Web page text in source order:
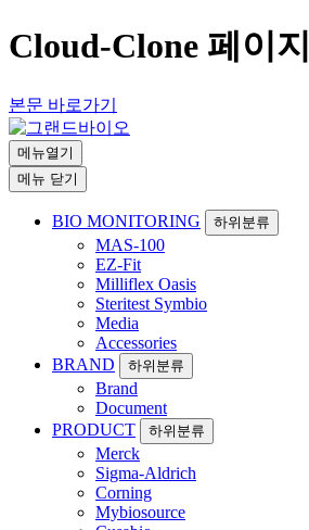
Cloud-Clone 페이지
본문 바로가기
메뉴열기
메뉴 닫기
BIO MONITORING 하위분류
MAS-100
EZ-Fit
Milliflex Oasis
Steritest Symbio
Media
Accessories
BRAND
하위분류
Brand
Document
PRODUCT
하위분류
Merck
Sigma-Aldrich
Corning
Mybiosource